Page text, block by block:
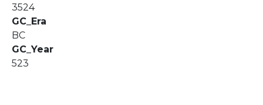
3524
GC_Era
BC
GC_Year
523